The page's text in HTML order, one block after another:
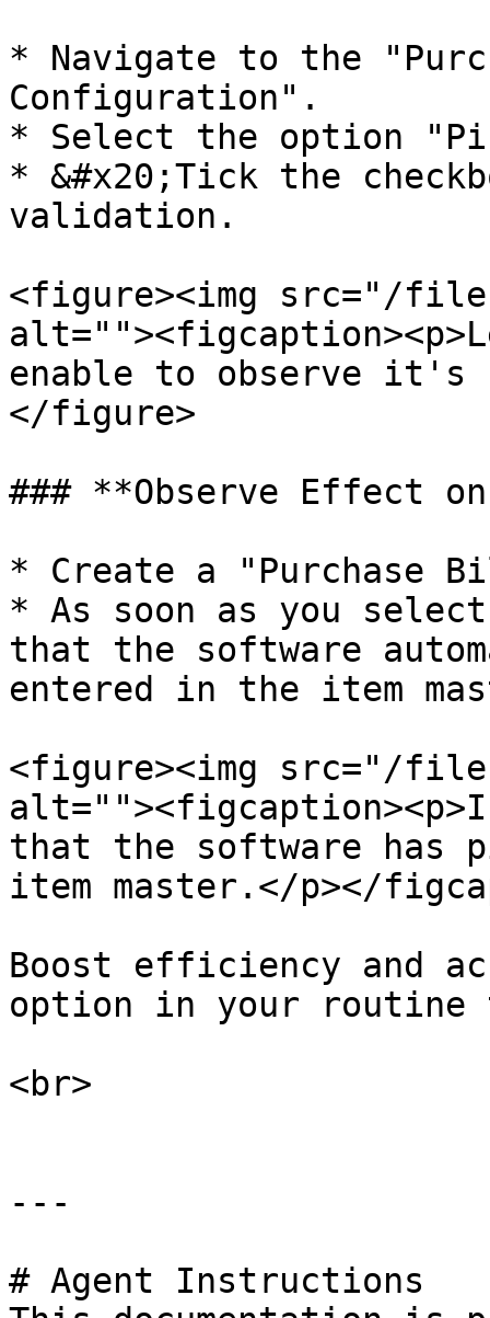
* Navigate to the
Configuration".
* Select the option
* &#x20;Tick the
validation.
<figure><img src="/files/
enable to observe it's
</figure>
### **Observe Effect
* Create a "Purchase
* As soon as you
that the software
entered in the item
<figure><img src="/
that the software has
item master.</p></
Boost efficiency and
option in your routine
<br>
---
# Agent Instructions